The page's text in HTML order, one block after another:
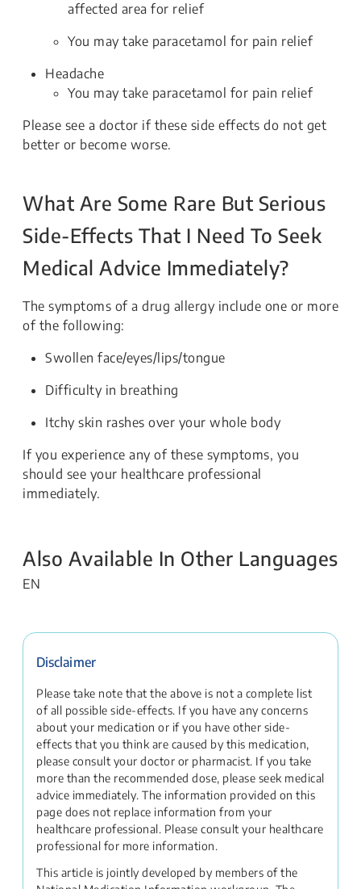
affected area for relief
You may take paracetamol for pain relief
Headache
You may take paracetamol for pain relief
Please see a doctor if these side effects do not get
better or become worse.
What Are Some Rare But Serious
Side-Effects That I Need To Seek
Medical Advice Immediately?
The symptoms of a drug allergy include one or more
of the following:
Swollen face/eyes/lips/tongue
Difficulty in breathing
Itchy skin rashes over your whole body
If you experience any of these symptoms, you
should see your healthcare professional
immediately.
Also Available In Other Languages
EN
Disclaimer
Please take note that the above is not a complete list
of all possible side-effects. If you have any concerns
about your medication or if you have other side-
effects that you think are caused by this medication,
please consult your doctor or pharmacist. If you take
more than the recommended dose, please seek medical
advice immediately. The information provided on this
page does not replace information from your
healthcare professional. Please consult your healthcare
professional for more information.
This article is jointly developed by members of the